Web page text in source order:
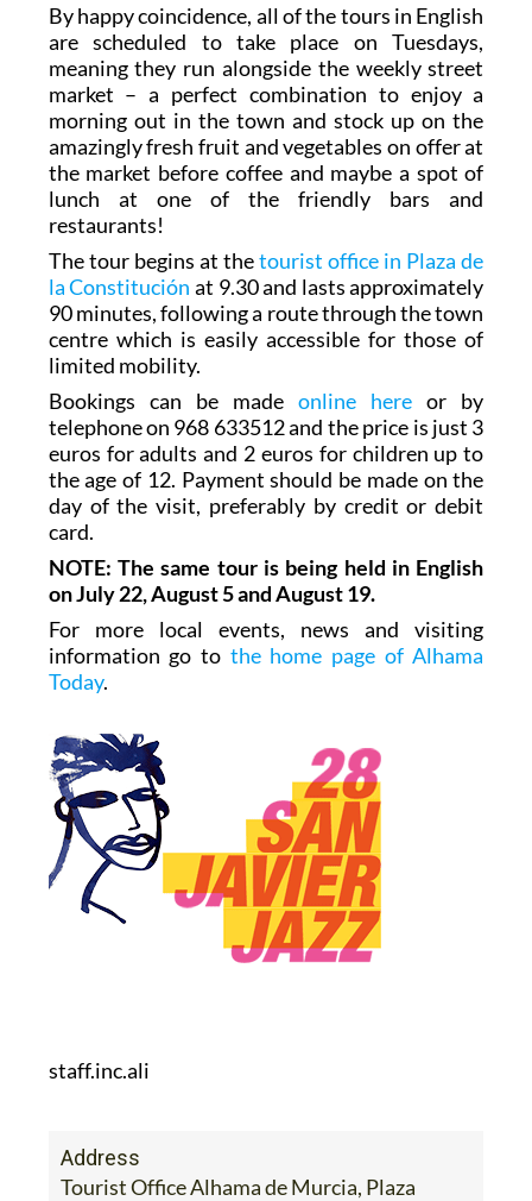
By happy coincidence, all of the tours in English
are scheduled to take place on Tuesdays,
meaning they run alongside the weekly street
market – a perfect combination to enjoy a
morning out in the town and stock up on the
amazingly fresh fruit and vegetables on offer at
the market before coffee and maybe a spot of
lunch at one of the friendly bars and
restaurants!
The tour begins at thetourist office in Plaza de
la Constitución at 9.30 and lasts approximately
90 minutes, following a route through the town
centre which is easily accessible for those of
limited mobility.
Bookings can be madeonline here or by
telephone on 968 633512 and the price is just 3
euros for adults and 2 euros for children up to
the age of 12. Payment should be made on the
day of the visit, preferably by credit or debit
card.
NOTE: The same tour is being held in English
on July 22, August 5 and August 19.
For more local events, news and visiting
information go to the home page of Alhama
Today.
staff.inc.ali
Address
Tourist Office Alhama de Murcia, Plaza